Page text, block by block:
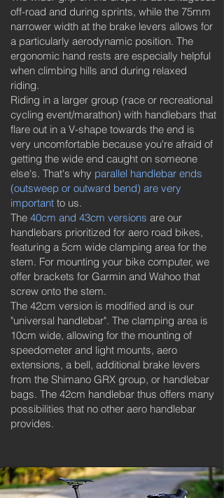
off-road and during sprints, while the 75mm
narrower width at the brake levers allows for
a particularly aerodynamic position. The
ergonomic hand rests are especially helpful
when climbing hills and during relaxed
riding.
Riding in a larger group (race or recreational
cycling event/marathon) with handlebars that
flare out in a V-shape towards the end is
very uncomfortable because you're afraid of
getting the wide end caught on someone
else's. That's why parallel handlebar ends
(outsweep or outward bend) are very
important to us.
The 40cm and 43cm versions are our
handlebars prioritized for aero road bikes,
featuring a 5cm wide clamping area for the
stem. For mounting your bike computer, we
offer brackets for Garmin and Wahoo that
screw onto the stem.
The 42cm version is modified and is our
"universal handlebar". The clamping area is
10cm wide, allowing for the mounting of
speedometer and light mounts, aero
extensions, a bell, additional brake levers
from the Shimano GRX group, or handlebar
bags. The 42cm handlebar thus offers many
possibilities that no other aero handlebar
provides.